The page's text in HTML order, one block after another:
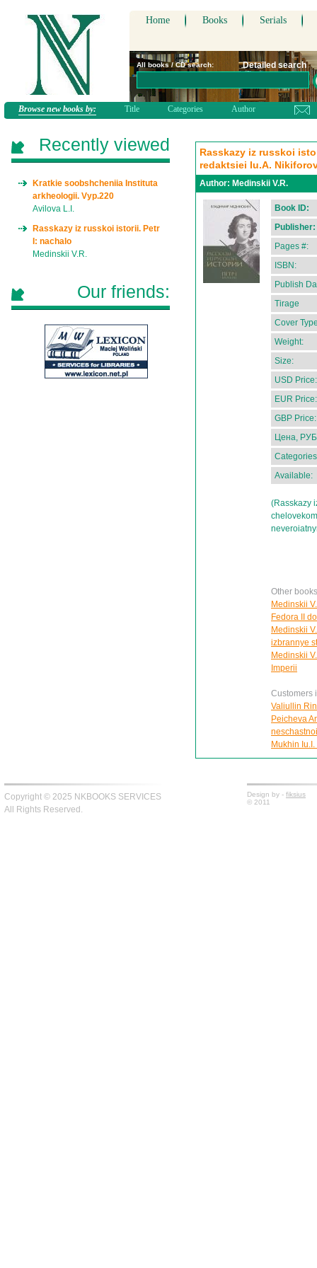
Home Books Serials
All books / CD search: Detailed search
Browse new books by: Title Categories Author
Rasskazy iz russkoi
redaktsiei Iu.A.
Author: Medinskii V.R.
Book ID:
Publisher:
Pages #:
ISBN:
Publish
Tirage
Cover
Weight:
Size:
USD Price:
EUR Price:
GBP Price:
Цена,
Available:
(Rasskazy
Other
Medinskii
Fedora II
Medinskii
izbrannye
Medinskii
Imperii
Customers
Valiullin
Peicheva
Mukhin
Recently viewed
Kratkie soobshcheniia Instituta
arkheologii. Vyp.220
Avilova L.I.
Rasskazy iz russkoi istorii. Petr
I: nachalo
Medinskii V.R.
Our friends:
Copyright © 2025 NKBOOKS SERVICES
All Rights Reserved.
Design by - fiksius
© 2011